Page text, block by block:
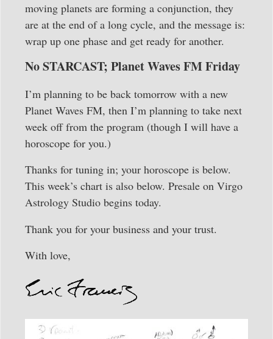
moving planets are forming a conjunction, they
are at the end of a long cycle, and the message is:
wrap up one phase and get ready for another.
No STARCAST; Planet Waves FM Friday
I’m planning to be back tomorrow with a new
Planet Waves FM, then I’m planning to take next
week off from the program (though I will have a
horoscope for you.)
Thanks for tuning in; your horoscope is below.
This week’s chart is also below. Presale on Virgo
Astrology Studio begins today.
Thank you for your business and your trust.
With love,